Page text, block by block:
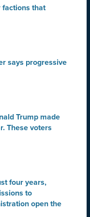
factions that
says progressive
Trump made
These voters
four years,
to
open the